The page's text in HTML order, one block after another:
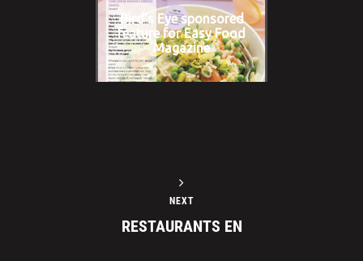
Bird's Eye sponsored
feature for Easy Food
Magazine
NEXT
RESTAURANTS EN